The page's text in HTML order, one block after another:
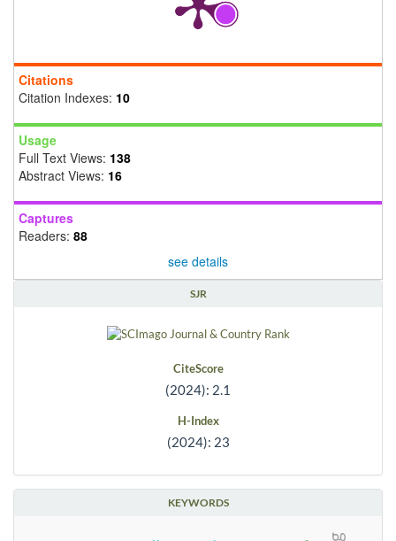
Citations
Citation Indexes: 10
Usage
Full Text Views: 138
Abstract Views: 16
Captures
Readers: 88
see details
SJR
CiteScore
(2024): 2.1
H-Index
(2024): 23
KEYWORDS